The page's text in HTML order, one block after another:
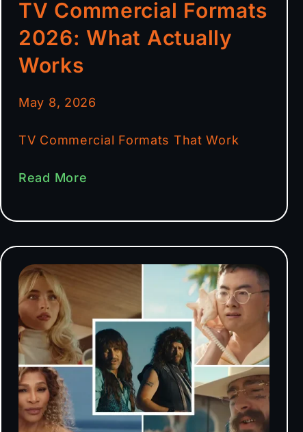
TV Commercial Formats
2026: What Actually
Works
May 8, 2026
TV Commercial Formats That Work
Read More